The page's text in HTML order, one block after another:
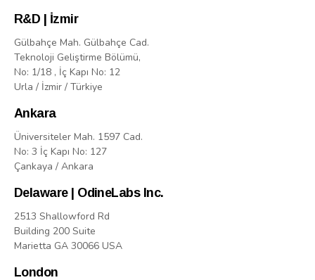
R&D | İzmir
Gülbahçe Mah. Gülbahçe Cad.
Teknoloji Geliştirme Bölümü,
No: 1/18 , İç Kapı No: 12
Urla / İzmir / Türkiye
Ankara
Üniversiteler Mah. 1597 Cad.
No: 3 İç Kapı No: 127
Çankaya / Ankara
Delaware | OdineLabs Inc.
2513 Shallowford Rd
Building 200 Suite
Marietta GA 30066 USA
London